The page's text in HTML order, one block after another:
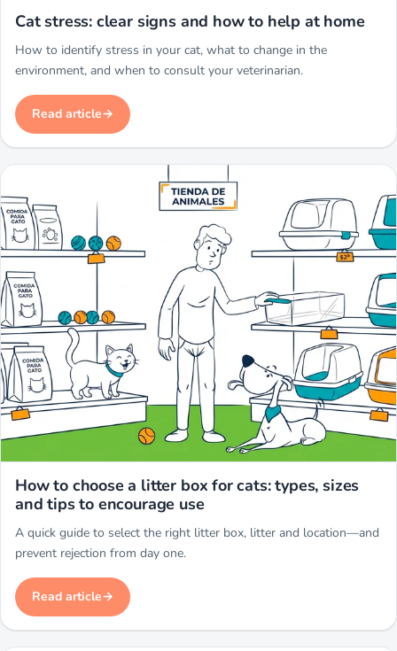
Cat stress: clear signs and how to help at home
How to identify stress in your cat, what to change in the
environment, and when to consult your veterinarian.
Read article
How to choose a litter box for cats: types, sizes
and tips to encourage use
A quick guide to select the right litter box, litter and location—and
prevent rejection from day one.
Read article